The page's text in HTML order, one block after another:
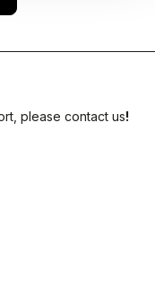
please contact us!